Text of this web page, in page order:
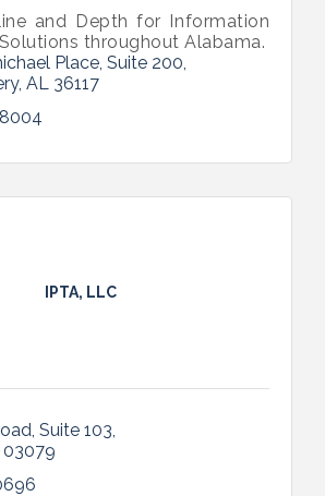
and Depth for Information
throughout Alabama.
Place Suite 200
AL
36117
IPTA, LLC
Suite 103
03079